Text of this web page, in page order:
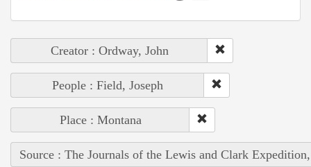
Creator : Ordway, John
People : Field, Joseph
Place : Montana
Source : The Journals of the Lewis and Clark